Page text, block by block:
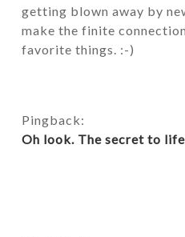
getting blown away by
make the finite
favorite things. :-)
Pingback:
Oh look. The secret to